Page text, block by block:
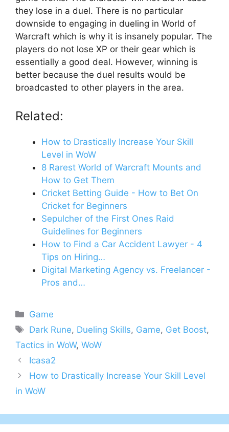
they lose in a duel. There is no particular
downside to engaging in dueling in World of
Warcraft which is why it is insanely popular. The
players do not lose XP or their gear which is
essentially a good deal. However, winning is
better because the duel results would be
broadcasted to other players in the area.
Related:
How to Drastically Increase Your Skill
Level in WoW
8 Rarest World of Warcraft Mounts and
How to Get Them
Cricket Betting Guide - How to Bet On
Cricket for Beginners
Sepulcher of the First Ones Raid
Guidelines for Beginners
How to Find a Car Accident Lawyer - 4
Tips on Hiring…
Digital Marketing Agency vs. Freelancer -
Pros and…
Categories
Game
Tags
Dark Rune, Dueling Skills, Game, Get Boost,
Tactics in WoW, WoW
Icasa2
How to Drastically Increase Your Skill Level
in WoW